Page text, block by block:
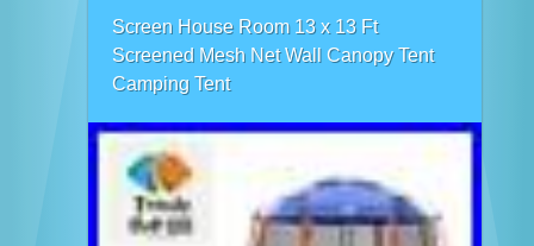
Screen House Room 13 x 13 Ft
Screened Mesh Net Wall Canopy Tent
Camping Tent